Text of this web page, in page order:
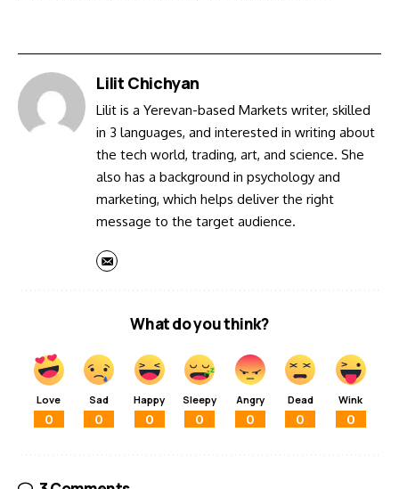
Lilit Chichyan
Lilit is a Yerevan-based Markets writer, skilled
in 3 languages, and interested in writing about
the tech world, trading, art, and science. She
also has a background in psychology and
marketing, which helps deliver the right
message to the target audience.
What do you think?
Love
0
Sad
0
Happy
0
Sleepy
0
Angry
0
Dead
0
Wink
0